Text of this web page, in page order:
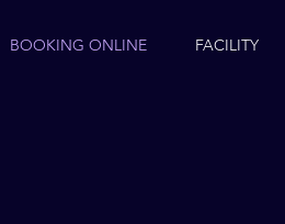
BOOKING ONLINE FACILITY